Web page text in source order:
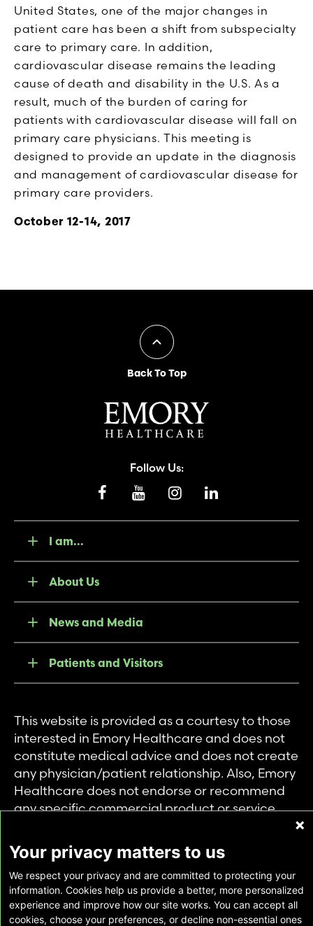
United States, one of the major changes in
patient care has been a shift from subspecialty
care to primary care. In addition,
cardiovascular disease remains the leading
cause of death and disability in the U.S. As a
result, much of the burden of caring for
patients with cardiovascular disease will fall on
primary care physicians. This meeting is
designed to provide an update in the diagnosis
and management of cardiovascular disease for
primary care providers.
October 12-14, 2017
Back To Top
Follow Us:
I am...
About Us
News and Media
Patients and Visitors
This website is provided as a courtesy to those
interested in Emory Healthcare and does not
constitute medical advice and does not create
any physician/patient relationship. Also, Emory
Healthcare does not endorse or recommend
any specific commercial product or service.
private use of individuals accessing this
information, and no part of it may be used for
any other purpose.
Copyright © Emory Healthcare 2026 - All
Your privacy matters to us
We respect your privacy and are committed to protecting your
information. Cookies help us provide a better, more personalized
experience and improve how our site works. You can accept all
cookies, choose your preferences, or decline non-essential ones